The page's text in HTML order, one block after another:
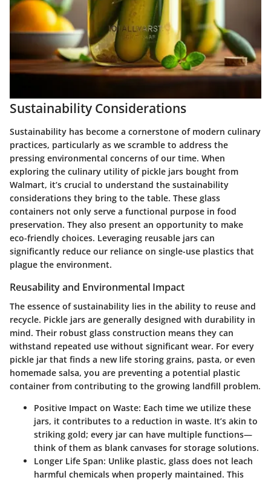
Sustainability Considerations
Sustainability has become a cornerstone of modern culinary
practices, particularly as we scramble to address the
pressing environmental concerns of our time. When
exploring the culinary utility of pickle jars bought from
Walmart, it’s crucial to understand the sustainability
considerations they bring to the table. These glass
containers not only serve a functional purpose in food
preservation. They also present an opportunity to make
eco-friendly choices. Leveraging reusable jars can
significantly reduce our reliance on single-use plastics that
plague the environment.
Reusability and Environmental Impact
The essence of sustainability lies in the ability to reuse and
recycle. Pickle jars are generally designed with durability in
mind. Their robust glass construction means they can
withstand repeated use without significant wear. For every
pickle jar that finds a new life storing grains, pasta, or even
homemade salsa, you are preventing a potential plastic
container from contributing to the growing landfill problem.
Positive Impact on Waste: Each time we utilize these
jars, it contributes to a reduction in waste. It’s akin to
striking gold; every jar can have multiple functions—
think of them as blank canvases for storage solutions.
Longer Life Span: Unlike plastic, glass does not leach
harmful chemicals when properly maintained. This